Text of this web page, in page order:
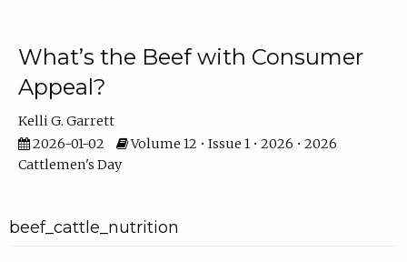
What’s the Beef with Consumer
Appeal?
Kelli G. Garrett
2026-01-02
Volume 12 • Issue 1 • 2026 • 2026
Cattlemen's Day
beef_cattle_nutrition